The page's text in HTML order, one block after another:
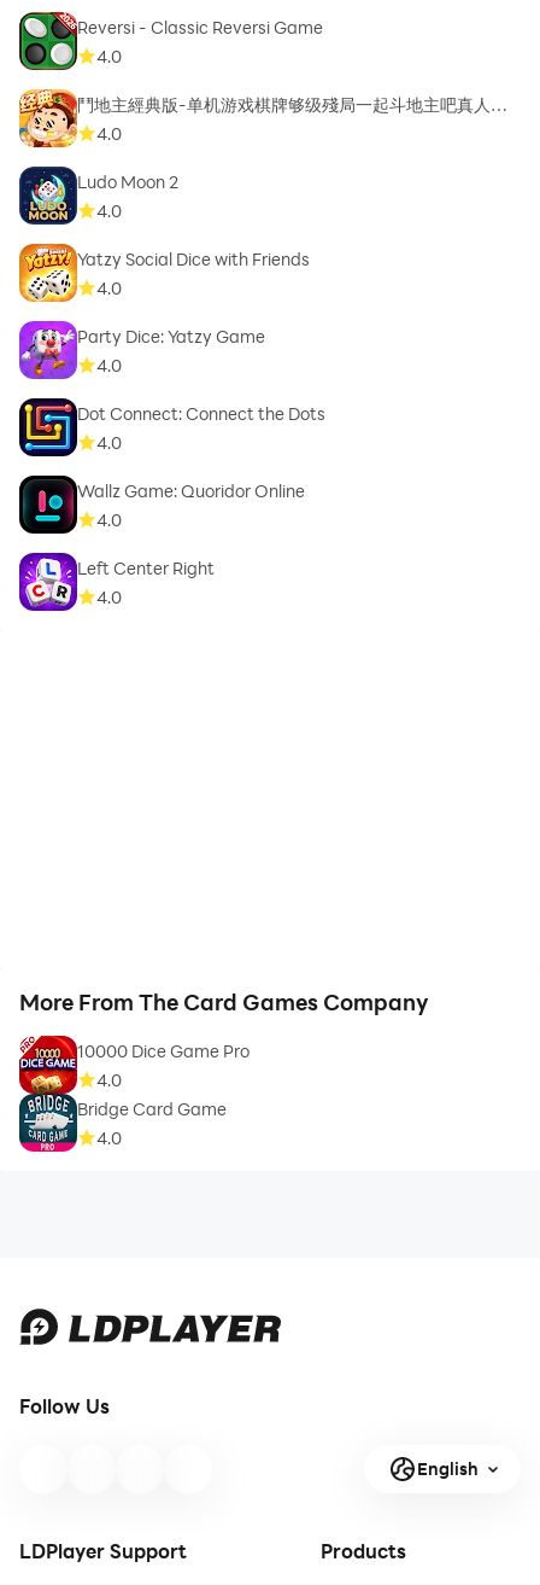
Reversi - Classic Reversi Game
4.0
鬥地主經典版-单机游戏棋牌够级殘局一起斗地主吧真人斗
地主4.0
Ludo Moon 2
4.0
Yatzy Social Dice with Friends
4.0
Party Dice: Yatzy Game
4.0
Dot Connect: Connect the Dots
4.0
Wallz Game: Quoridor Online
4.0
Left Center Right
4.0
More From The Card Games Company
10000 Dice Game Pro
4.0
Bridge Card Game
4.0
Follow Us
English
LDPlayer Support Products